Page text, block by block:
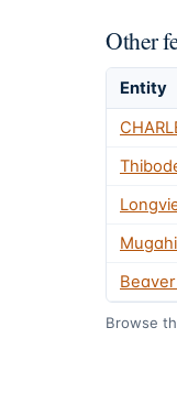
Other
Entity
Browse